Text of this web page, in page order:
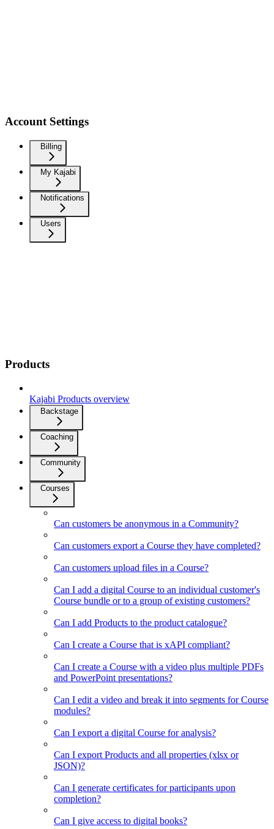
Account Settings
Billing
My Kajabi
Notifications
Users
Products
Kajabi Products overview
Backstage
Coaching
Community
Courses
Can customers be anonymous in a Community?
Can customers export a Course they have completed?
Can customers upload files in a Course?
Can I add a digital Course to an individual customer's
Course bundle or to a group of existing customers?
Can I add Products to the product catalogue?
Can I create a Course that is xAPI compliant?
Can I create a Course with a video plus multiple PDFs
and PowerPoint presentations?
Can I edit a video and break it into segments for Course
modules?
Can I export a digital Course for analysis?
Can I export Products and all properties (xlsx or
JSON)?
Can I generate certificates for participants upon
completion?
Can I give access to digital books?